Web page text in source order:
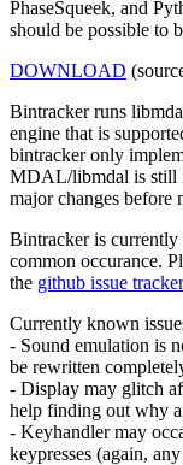
PhaseSqueek, and
should be possible to
DOWNLOAD
Bintracker runs
engine that is
bintracker only
MDAL/libmdal is still
major changes before
Bintracker is currently
common occurance.
the github issue tracker
Currently known
- Sound emulation is
be rewritten
- Display may glitch
help finding out why
- Keyhandler may
keypresses (again,